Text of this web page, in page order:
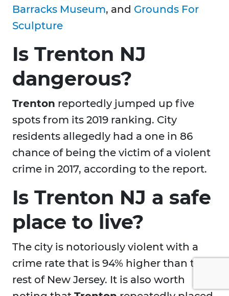
Barracks Museum, and Grounds For
Sculpture
Is Trenton NJ
dangerous?
Trenton reportedly jumped up five
spots from its 2019 ranking. City
residents allegedly had a one in 86
chance of being the victim of a violent
crime in 2017, according to the report.
Is Trenton NJ a safe
place to live?
The city is notoriously violent with a
crime rate that is 94% higher than the
rest of New Jersey. It is also worth